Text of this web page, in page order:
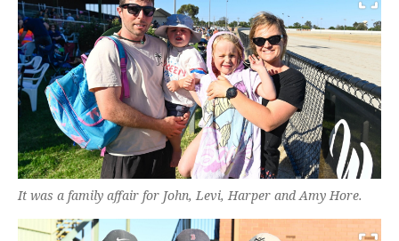
It was a family affair for John, Levi, Harper and Amy Hore.